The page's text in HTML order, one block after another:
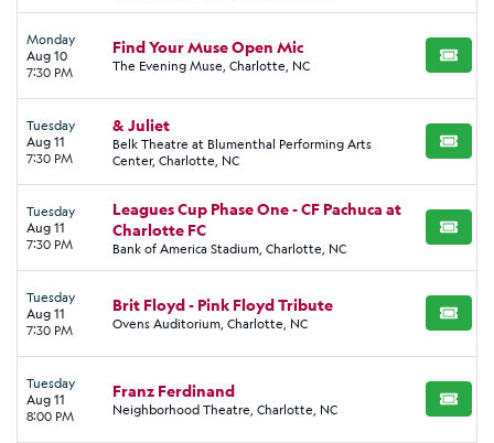
Monday
Aug 10
7:30 PM
Find Your Muse Open Mic
The Evening Muse, Charlotte, NC BUY
Tuesday
Aug 11
7:30 PM
& Juliet
Belk Theatre at Blumenthal Performing Arts
Center, Charlotte, NC
BUY
Tuesday
Aug 11
7:30 PM
Leagues Cup Phase One - CF Pachuca at
Charlotte FC
Bank of America Stadium, Charlotte, NC
BUY
Tuesday
Aug 11
7:30 PM
Brit Floyd - Pink Floyd Tribute
Ovens Auditorium, Charlotte, NC BUY
Tuesday
Aug 11
8:00 PM
Franz Ferdinand
Neighborhood Theatre, Charlotte, NC BUY